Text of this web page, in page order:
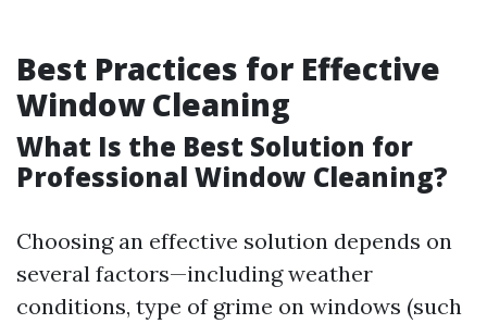
Best Practices for Effective
Window Cleaning
What Is the Best Solution for
Professional Window Cleaning?
Choosing an effective solution depends on
several factors—including weather
conditions, type of grime on windows (such